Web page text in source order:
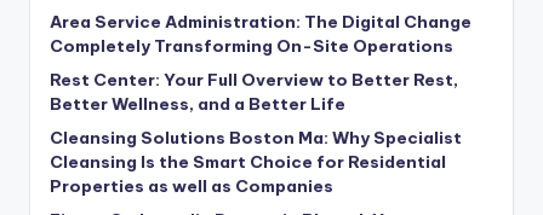
Area Service Administration: The Digital Change
Completely Transforming On-Site Operations
Rest Center: Your Full Overview to Better Rest,
Better Wellness, and a Better Life
Cleansing Solutions Boston Ma: Why Specialist
Cleansing Is the Smart Choice for Residential
Properties as well as Companies